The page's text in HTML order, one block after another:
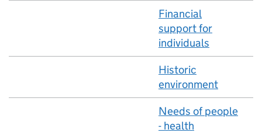
Financial
support for
individuals
Historic
environment
Needs of people
- health